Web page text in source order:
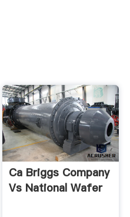
Ca Briggs Company
Vs National Wafer